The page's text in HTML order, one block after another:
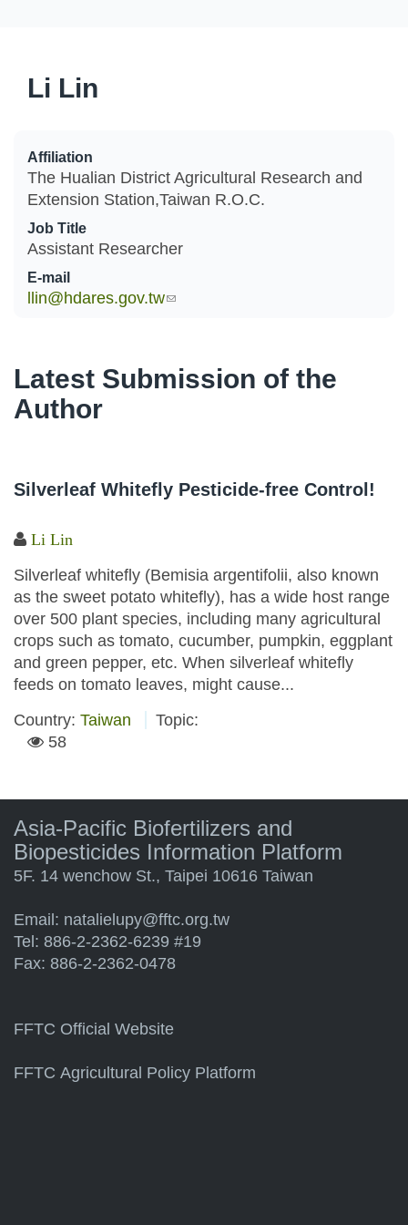
Li Lin
Affiliation
The Hualian District Agricultural Research and
Extension Station,Taiwan R.O.C.
Job Title
Assistant Researcher
E-mail
llin@hdares.gov.tw(link sends e-mail)
Latest Submission of the
Author
Silverleaf Whitefly Pesticide-free Control!
Li Lin
Silverleaf whitefly (Bemisia argentifolii, also known
as the sweet potato whitefly), has a wide host range
over 500 plant species, including many agricultural
crops such as tomato, cucumber, pumpkin, eggplant
and green pepper, etc. When silverleaf whitefly
feeds on tomato leaves, might cause...
Country: Taiwan
Topic:
58
Asia-Pacific Biofertilizers and
Biopesticides Information Platform
5F. 14 wenchow St., Taipei 10616 Taiwan
Email: natalielupy@fftc.org.tw
Tel: 886-2-2362-6239 #19
Fax: 886-2-2362-0478
FFTC Official Website
FFTC Agricultural Policy Platform